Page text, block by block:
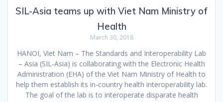
SIL-Asia teams up with Viet Nam Ministry of
Health
March 30, 2018
HANOI, Viet Nam – The Standards and Interoperability Lab
– Asia (SIL-Asia) is collaborating with the Electronic Health
Administration (EHA) of the Viet Nam Ministry of Health to
help them establish its in-country health interoperability lab.
The goal of the lab is to interoperate disparate health